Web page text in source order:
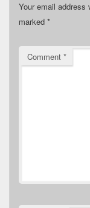
Your email address
marked *
Comment *